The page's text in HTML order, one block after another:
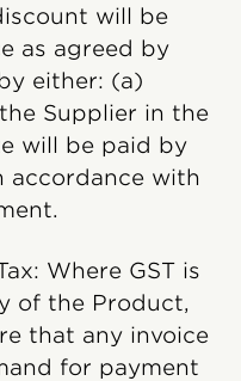
will be
as agreed by
either: (a)
Supplier in the
will be paid by
accordance with
Where GST is
of the Product,
that any invoice
for payment